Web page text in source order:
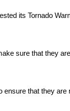
its Tornado
sure that they
that they